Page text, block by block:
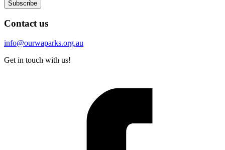
Subscribe
Contact us
info@ourwaparks.org.au
Get in touch with us!